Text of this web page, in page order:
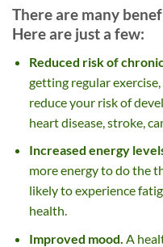
There are many
Here are just a few:
Reduced risk of
getting regular
reduce your risk of
heart disease, stroke,
Increased energy
more energy to do the
likely to experience
health.
Improved mood. A